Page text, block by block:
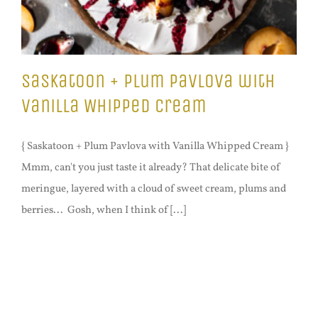
Saskatoon + Plum Pavlova with
Vanilla Whipped Cream
{ Saskatoon + Plum Pavlova with Vanilla Whipped Cream }
Mmm, can't you just taste it already? That delicate bite of
meringue, layered with a cloud of sweet cream, plums and
berries... Gosh, when I think of [...]